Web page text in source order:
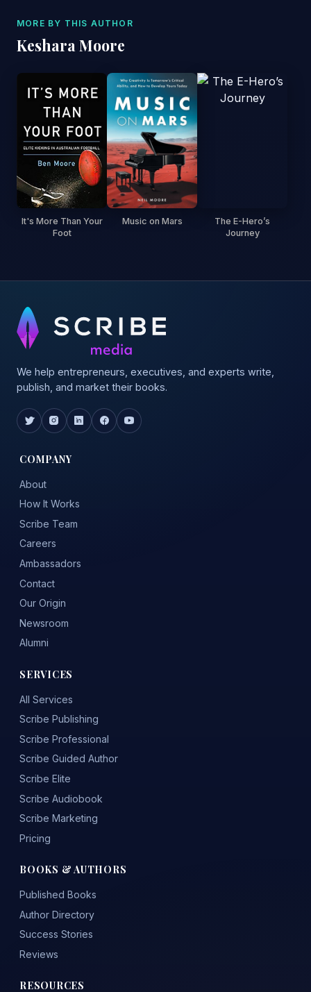
MORE BY THIS AUTHOR
Keshara Moore
It's More Than Your
Foot
Music on Mars
The E-Hero’s
Journey
We help entrepreneurs, executives, and experts write,
publish, and market their books.
COMPANY
About
How It Works
Scribe Team
Careers
Ambassadors
Contact
Our Origin
Newsroom
Alumni
SERVICES
All Services
Scribe Publishing
Scribe Professional
Scribe Guided Author
Scribe Elite
Scribe Audiobook
Scribe Marketing
Pricing
BOOKS & AUTHORS
Published Books
Author Directory
Success Stories
Reviews
RESOURCES